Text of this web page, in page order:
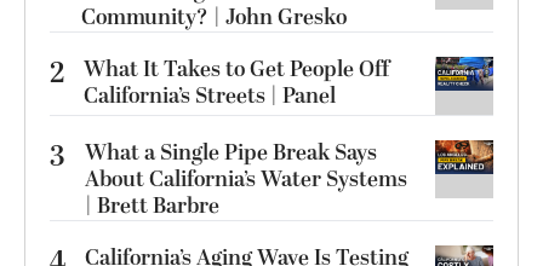
Community? | John Gresko
2 What It Takes to Get People Off
California’s Streets | Panel
3
What a Single Pipe Break Says
About California’s Water Systems
| Brett Barbre
California’s Aging Wave Is Testing